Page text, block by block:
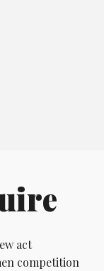
act
competition